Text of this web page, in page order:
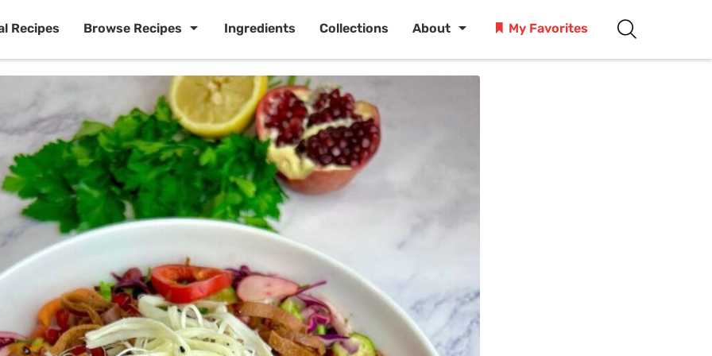
Recipes Browse Recipes Ingredients Collections About My Favorites